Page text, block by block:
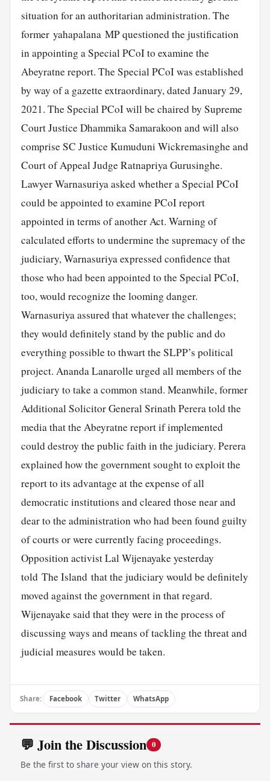
situation for an authoritarian administration. The
former yahapalana MP questioned the justification
in appointing a Special PCoI to examine the
Abeyratne report. The Special PCoI was established
by way of a gazette extraordinary, dated January 29,
2021. The Special PCoI will be chaired by Supreme
Court Justice Dhammika Samarakoon and will also
comprise SC Justice Kumuduni Wickremasinghe and
Court of Appeal Judge Ratnapriya Gurusinghe.
Lawyer Warnasuriya asked whether a Special PCoI
could be appointed to examine PCoI report
appointed in terms of another Act. Warning of
calculated efforts to undermine the supremacy of the
judiciary, Warnasuriya expressed confidence that
those who had been appointed to the Special PCoI,
too, would recognize the looming danger.
Warnasuriya assured that whatever the challenges;
they would definitely stand by the public and do
everything possible to thwart the SLPP’s political
project. Ananda Lanarolle urged all members of the
judiciary to take a common stand. Meanwhile, former
Additional Solicitor General Srinath Perera told the
media that the Abeyratne report if implemented
could destroy the public faith in the judiciary. Perera
explained how the government sought to exploit the
report to its advantage at the expense of all
democratic institutions and cleared those near and
dear to the administration who had been found guilty
of courts or were currently facing proceedings.
Opposition activist Lal Wijenayake yesterday
told The Island that the judiciary would be definitely
moved against the government in that regard.
Wijenayake said that they were in the process of
discussing ways and means of tackling the threat and
judicial measures would be taken.
Share: Facebook Twitter WhatsApp
💬 Join the Discussion 0
Be the first to share your view on this story.